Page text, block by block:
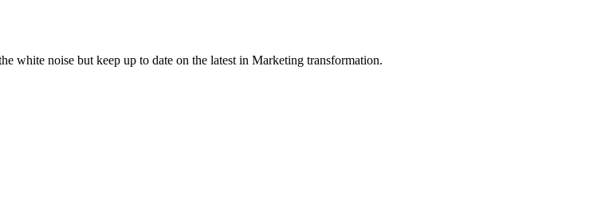
white noise but keep up to date on the latest in Marketing transformation.